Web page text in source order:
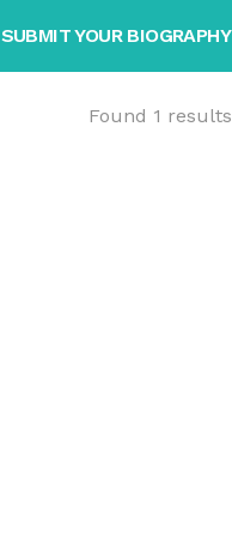
SUBMIT YOUR BIOGRAPHY
Found 1 results